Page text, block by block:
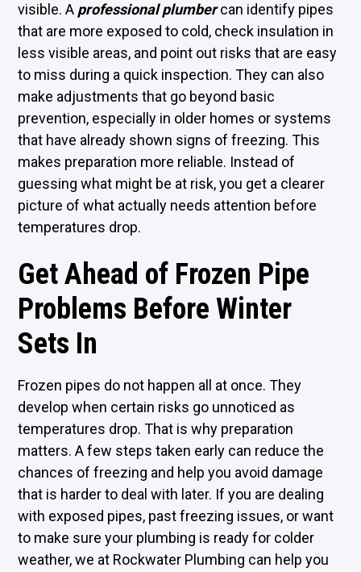
visible. A professional plumbercan identify pipes
that are more exposed to cold, check insulation in
less visible areas, and point out risks that are easy
to miss during a quick inspection. They can also
make adjustments that go beyond basic
prevention, especially in older homes or systems
that have already shown signs of freezing. This
makes preparation more reliable. Instead of
guessing what might be at risk, you get a clearer
picture of what actually needs attention before
temperatures drop.
Get Ahead of Frozen Pipe
Problems Before Winter
Sets In
Frozen pipes do not happen all at once. They
develop when certain risks go unnoticed as
temperatures drop. That is why preparation
matters. A few steps taken early can reduce the
chances of freezing and help you avoid damage
that is harder to deal with later. If you are dealing
with exposed pipes, past freezing issues, or want
to make sure your plumbing is ready for colder
weather, we at Rockwater Plumbing can help you